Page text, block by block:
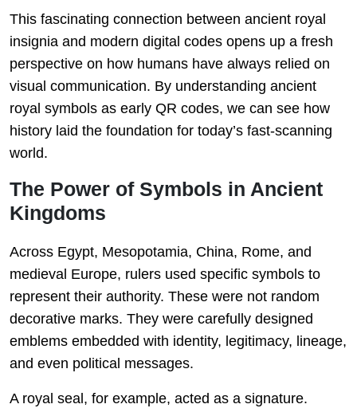
This fascinating connection between ancient royal
insignia and modern digital codes opens up a fresh
perspective on how humans have always relied on
visual communication. By understanding ancient
royal symbols as early QR codes, we can see how
history laid the foundation for today’s fast-scanning
world.
The Power of Symbols in Ancient
Kingdoms
Across Egypt, Mesopotamia, China, Rome, and
medieval Europe, rulers used specific symbols to
represent their authority. These were not random
decorative marks. They were carefully designed
emblems embedded with identity, legitimacy, lineage,
and even political messages.
A royal seal, for example, acted as a signature.